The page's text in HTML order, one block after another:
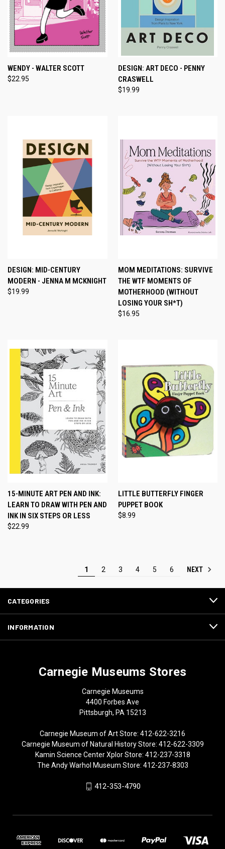
WENDY - WALTER SCOTT
$22.95
DESIGN: ART DECO - PENNY
CRASWELL
$19.99
DESIGN: MID-CENTURY
MODERN - JENNA M MCKNIGHT
$19.99
MOM MEDITATIONS: SURVIVE
THE WTF MOMENTS OF
MOTHERHOOD (WITHOUT
LOSING YOUR SH*T)
$16.95
15-MINUTE ART PEN AND INK:
LEARN TO DRAW WITH PEN AND
INK IN SIX STEPS OR LESS
$22.99
LITTLE BUTTERFLY FINGER
PUPPET BOOK
$8.99
1 2 3 4 5 6 NEXT
CATEGORIES
INFORMATION
Carnegie Museums Stores
Carnegie Museums
4400 Forbes Ave
Pittsburgh, PA 15213
Carnegie Museum of Art Store: 412-622-3216
Carnegie Museum of Natural History Store: 412-622-3309
Kamin Science Center Xplor Store: 412-237-3318
The Andy Warhol Museum Store: 412-237-8303
412-353-4790